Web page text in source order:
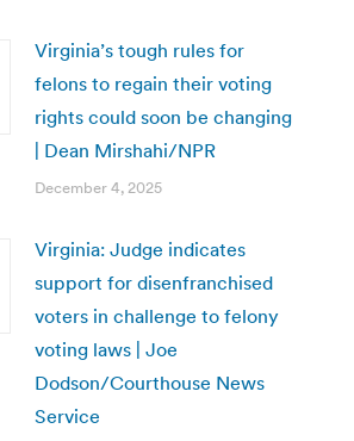
Virginia’s tough rules for
felons to regain their voting
rights could soon be changing
| Dean Mirshahi/NPR
December 4, 2025
Virginia: Judge indicates
support for disenfranchised
voters in challenge to felony
voting laws | Joe
Dodson/Courthouse News
Service